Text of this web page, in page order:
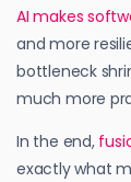
AI makes
and more
bottleneck
much more
In the end,
exactly what